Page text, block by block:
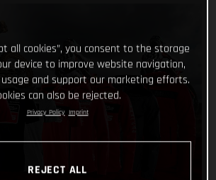
all cookies”, you consent to the storage
device to improve website navigation,
and support our marketing efforts.
can also be rejected.
Privacy Policy Imprint
REJECT ALL